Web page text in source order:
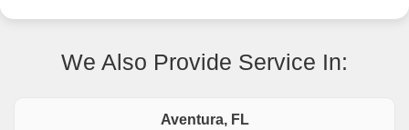
We Also Provide Service In:
Aventura, FL